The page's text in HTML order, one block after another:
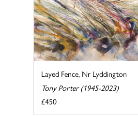
Layed Fence, Nr Lyddington
Tony Porter (1945-2023)
£450